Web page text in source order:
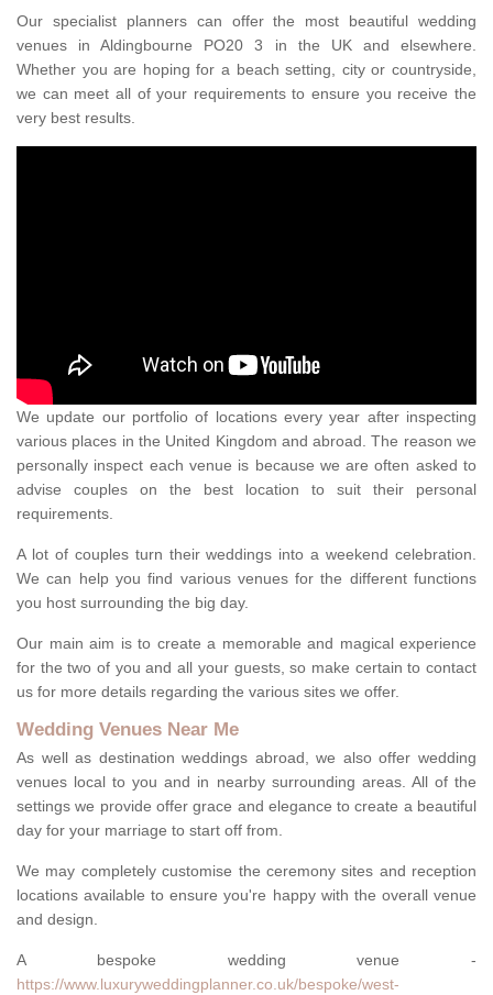
Our specialist planners can offer the most beautiful wedding
venues in Aldingbourne PO20 3 in the UK and elsewhere.
Whether you are hoping for a beach setting, city or countryside,
we can meet all of your requirements to ensure you receive the
very best results.
We update our portfolio of locations every year after inspecting
various places in the United Kingdom and abroad. The reason we
personally inspect each venue is because we are often asked to
advise couples on the best location to suit their personal
requirements.
A lot of couples turn their weddings into a weekend celebration.
We can help you find various venues for the different functions
you host surrounding the big day.
Our main aim is to create a memorable and magical experience
for the two of you and all your guests, so make certain to contact
us for more details regarding the various sites we offer.
Wedding Venues Near Me
As well as destination weddings abroad, we also offer wedding
venues local to you and in nearby surrounding areas. All of the
settings we provide offer grace and elegance to create a beautiful
day for your marriage to start off from.
We may completely customise the ceremony sites and reception
locations available to ensure you're happy with the overall venue
and design.
A bespoke wedding venue -
https://www.luxuryweddingplanner.co.uk/bespoke/west-